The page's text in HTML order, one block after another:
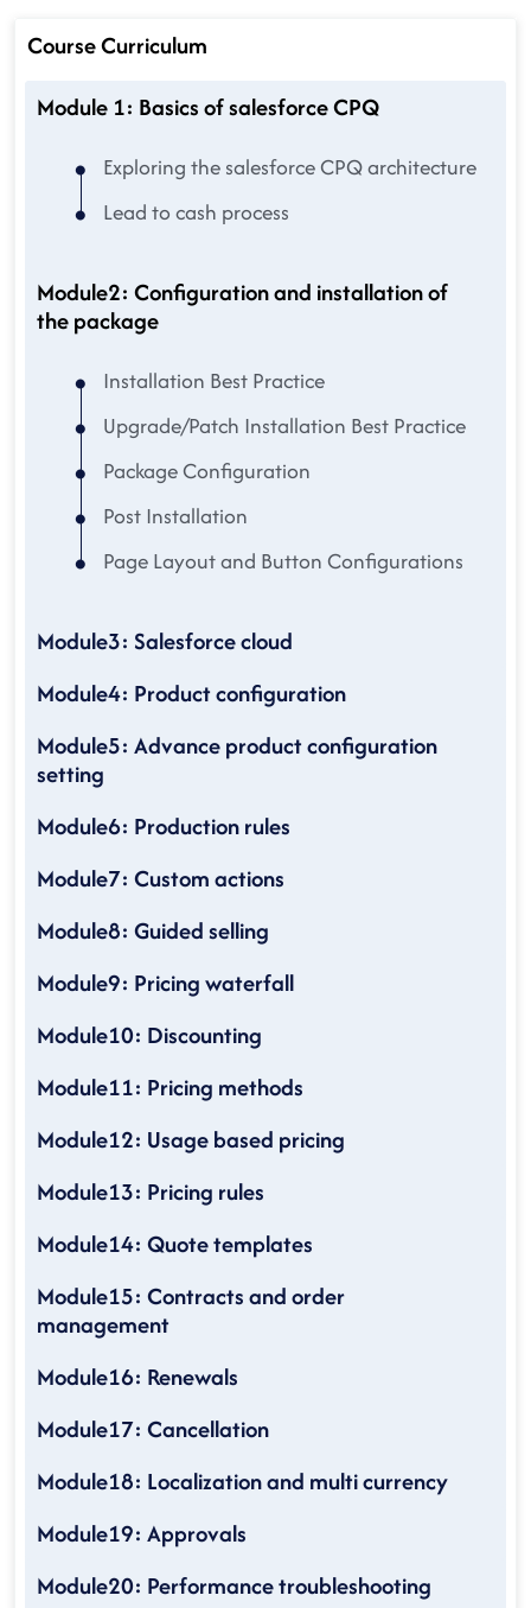
Course Curriculum
Module 1: Basics of salesforce CPQ
Exploring the salesforce CPQ architecture
Lead to cash process
Module2: Configuration and installation of
the package
Installation Best Practice
Upgrade/Patch Installation Best Practice
Package Configuration
Post Installation
Page Layout and Button Configurations
Module3: Salesforce cloud
Module4: Product configuration
Module5: Advance product configuration
setting
Module6: Production rules
Module7: Custom actions
Module8: Guided selling
Module9: Pricing waterfall
Module10: Discounting
Module11: Pricing methods
Module12: Usage based pricing
Module13: Pricing rules
Module14: Quote templates
Module15: Contracts and order
management
Module16: Renewals
Module17: Cancellation
Module18: Localization and multi currency
Module19: Approvals
Module20: Performance troubleshooting